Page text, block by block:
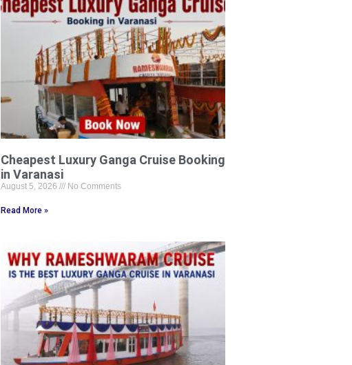
Cheapest Luxury Ganga Cruise Booking
in Varanasi
August 5, 2026 No Comments
Read More »